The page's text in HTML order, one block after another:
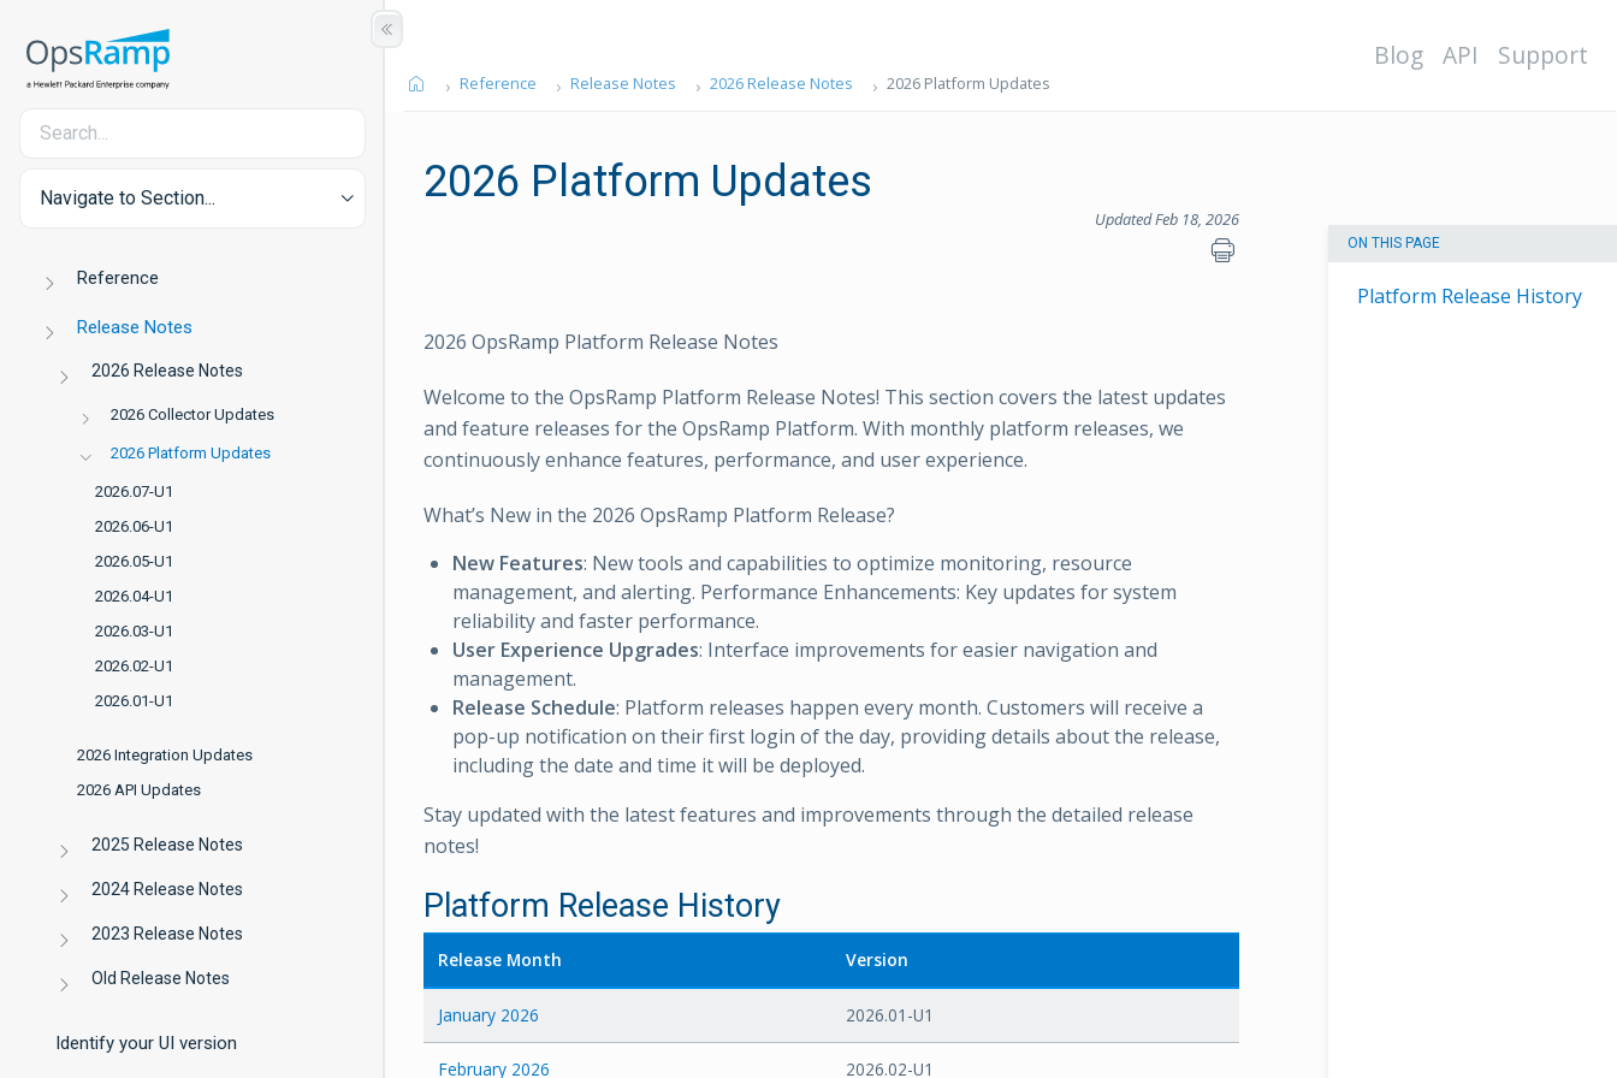
Navigate to Section...
Reference
Release Notes
2026 Release Notes
2026 Collector Updates
2026 Platform Updates
2026.07-U1
2026.06-U1
2026.05-U1
2026.04-U1
2026.03-U1
2026.02-U1
2026.01-U1
2026 Integration Updates
2026 API Updates
2025 Release Notes
2024 Release Notes
2023 Release Notes
Old Release Notes
Identify your UI version
Blog API Support
Reference Release Notes 2026 Release Notes 2026 Platform Updates
2026 Platform Updates
Updated Feb 18, 2026
ON THIS PAGE
Platform Release History
2026 OpsRamp Platform Release Notes
Welcome to the OpsRamp Platform Release Notes! This section covers the latest updates
and feature releases for the OpsRamp Platform. With monthly platform releases, we
continuously enhance features, performance, and user experience.
What’s New in the 2026 OpsRamp Platform Release?
New Features: New tools and capabilities to optimize monitoring, resource
management, and alerting. Performance Enhancements: Key updates for system
reliability and faster performance.
User Experience Upgrades: Interface improvements for easier navigation and
management.
Release Schedule: Platform releases happen every month. Customers will receive a
pop-up notification on their first login of the day, providing details about the release,
including the date and time it will be deployed.
Stay updated with the latest features and improvements through the detailed release
notes!
Platform Release History
Release Month Version
January 2026 2026.01-U1
February 2026 2026.02-U1